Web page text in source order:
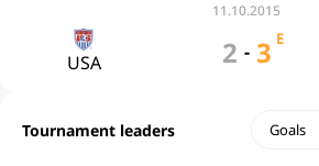
11.10.2015
USA 2 - 3 E
Tournament leaders Goals